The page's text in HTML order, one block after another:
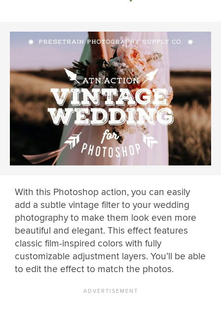
With this Photoshop action, you can easily
add a subtle vintage filter to your wedding
photography to make them look even more
beautiful and elegant. This effect features
classic film-inspired colors with fully
customizable adjustment layers. You’ll be able
to edit the effect to match the photos.